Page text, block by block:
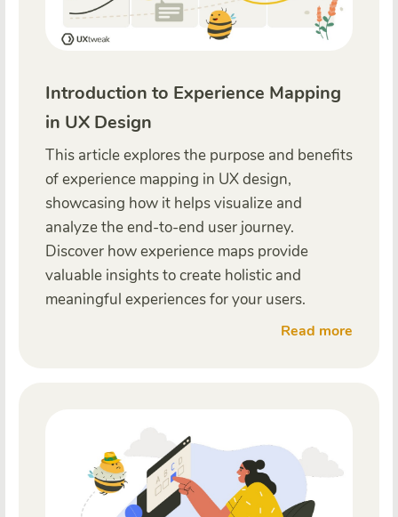
Introduction to Experience Mapping
in UX Design
This article explores the purpose and benefits
of experience mapping in UX design,
showcasing how it helps visualize and
analyze the end-to-end user journey.
Discover how experience maps provide
valuable insights to create holistic and
meaningful experiences for your users.
Read more